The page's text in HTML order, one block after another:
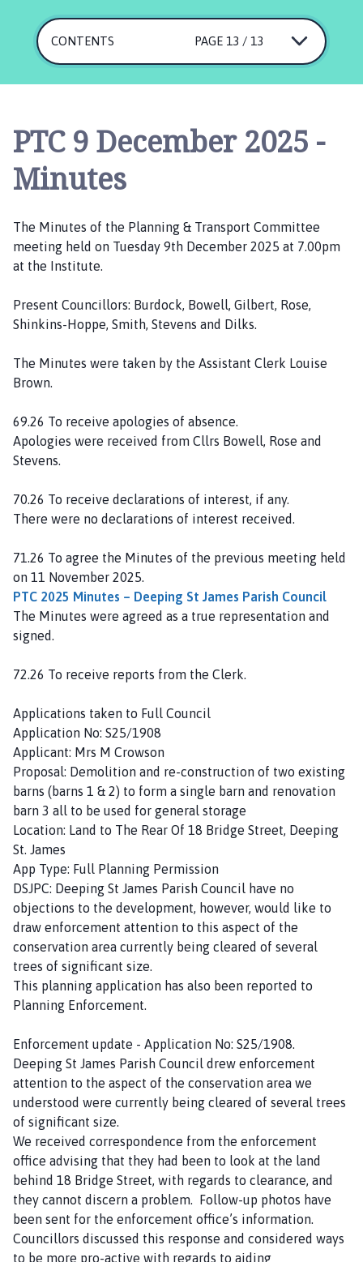
p
n
J
a
P
a
s
h
o
c
i
o
m
p
g
e
CONTENTS PAGE 13 / 13
PTC 9 December 2025 -
Minutes
The Minutes of the Planning & Transport Committee
meeting held on Tuesday 9th December 2025 at 7.00pm
at the Institute.
Present Councillors: Burdock, Bowell, Gilbert, Rose,
Shinkins-Hoppe, Smith, Stevens and Dilks.
The Minutes were taken by the Assistant Clerk Louise
Brown.
69.26 To receive apologies of absence.
Apologies were received from Cllrs Bowell, Rose and
Stevens.
70.26 To receive declarations of interest, if any.
There were no declarations of interest received.
71.26 To agree the Minutes of the previous meeting held
on 11 November 2025.
PTC 2025 Minutes – Deeping St James Parish Council
The Minutes were agreed as a true representation and
signed.
72.26 To receive reports from the Clerk.
Applications taken to Full Council
Application No: S25/1908
Applicant: Mrs M Crowson
Proposal: Demolition and re-construction of two existing
barns (barns 1 & 2) to form a single barn and renovation
barn 3 all to be used for general storage
Location: Land to The Rear Of 18 Bridge Street, Deeping
St. James
App Type: Full Planning Permission
DSJPC: Deeping St James Parish Council have no
objections to the development, however, would like to
draw enforcement attention to this aspect of the
conservation area currently being cleared of several
trees of significant size.
This planning application has also been reported to
Planning Enforcement.
Enforcement update - Application No: S25/1908.
Deeping St James Parish Council drew enforcement
attention to the aspect of the conservation area we
understood were currently being cleared of several trees
of significant size.
We received correspondence from the enforcement
office advising that they had been to look at the land
behind 18 Bridge Street, with regards to clearance, and
they cannot discern a problem. Follow-up photos have
been sent for the enforcement office’s information.
Councillors discussed this response and considered ways
to be more pro-active with regards to aiding